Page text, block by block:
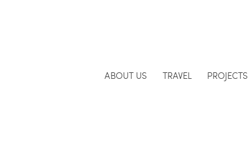
ABOUT US TRAVEL PROJECTS